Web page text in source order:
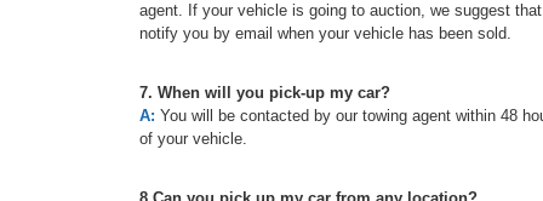
agent. If your vehicle is going to auction, we suggest
notify you by email when your vehicle has been sold.
7. When will you pick-up my car?
A: You will be contacted by our towing agent within 48
of your vehicle.